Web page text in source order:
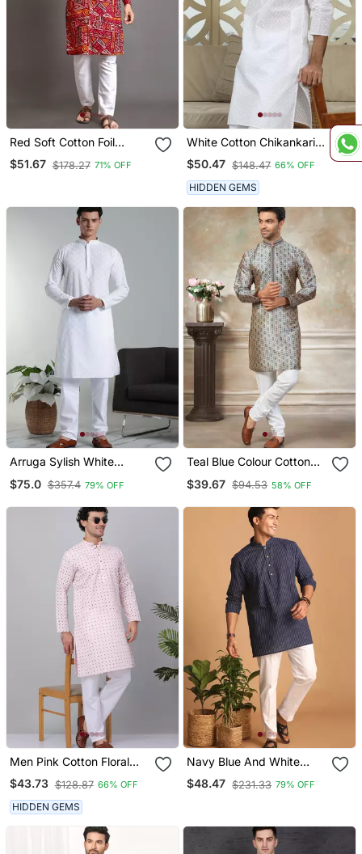
Red Soft Cotton Foil
Printed With Ethnic Motif
Design Kurta Pajama Set
$51.67 $178.27 71% OFF
White Cotton Chikankari
Embroidered Straight
Kurta With Pyjama
$50.47 $148.47 66% OFF
HIDDEN GEMS
Arruga Sylish White
Set
$75.0 $357.4 79% OFF
Teal Blue Colour Cotton
Kurta Payjama Menswear
$39.67 $94.53 58% OFF
Men Pink Cotton Floral
Printed Kurta With
Pyjamas
$43.73 $128.87 66% OFF
HIDDEN GEMS
Navy Blue And White
Cotton Kurta Pyjama Set
$48.47 $231.33 79% OFF